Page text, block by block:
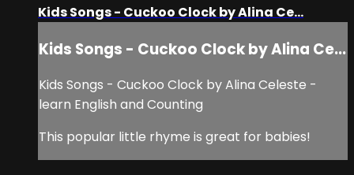
Kids Songs - Cuckoo Clock by Alina Ce...
Kids Songs - Cuckoo Clock by Alina Ce...
Kids Songs - Cuckoo Clock by Alina Celeste -
learn English and Counting
This popular little rhyme is great for babies!